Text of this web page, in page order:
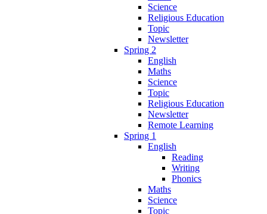
Science
Religious Education
Topic
Newsletter
Spring 2
English
Maths
Science
Topic
Religious Education
Newsletter
Remote Learning
Spring 1
English
Reading
Writing
Phonics
Maths
Science
Topic